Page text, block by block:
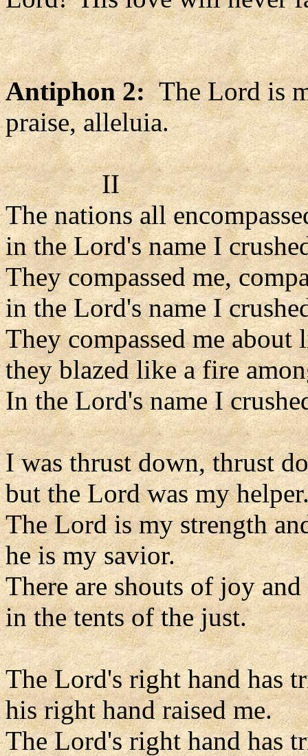
Antiphon 2:The Lord is
praise, alleluia.
II
The nations all
in the Lord's name I
They compassed me,
in the Lord's name I
They compassed me about
they blazed like a fire
In the Lord's name I
I was thrust down, thrust
but the Lord was my
The Lord is my strength
he is my savior.
There are shouts of joy
in the tents of the just.
The Lord's right hand has
his right hand raised me.
The Lord's right hand has